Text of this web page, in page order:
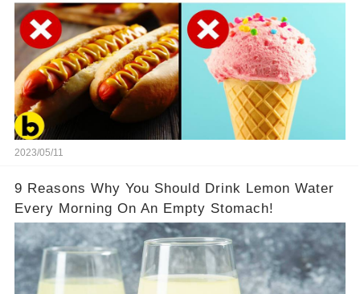
2023/05/11
9 Reasons Why You Should Drink Lemon Water
Every Morning On An Empty Stomach!